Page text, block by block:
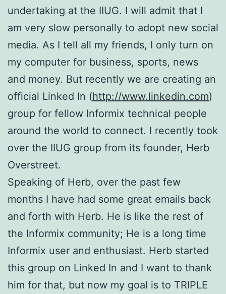
undertaking at the IIUG. I will admit that I
am very slow personally to adopt new social
media. As I tell all my friends, I only turn on
my computer for business, sports, news
and money. But recently we are creating an
official Linked In (http://www.linkedin.com)
group for fellow Informix technical people
around the world to connect. I recently took
over the IIUG group from its founder, Herb
Overstreet.
Speaking of Herb, over the past few
months I have had some great emails back
and forth with Herb. He is like the rest of
the Informix community; He is a long time
Informix user and enthusiast. Herb started
this group on Linked In and I want to thank
him for that, but now my goal is to TRIPLE